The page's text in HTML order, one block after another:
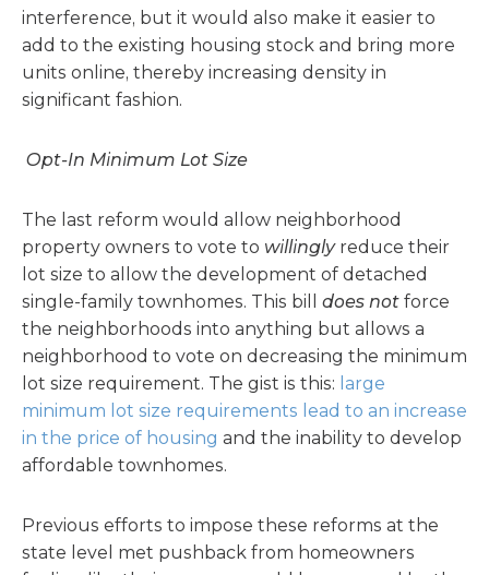
interference, but it would also make it easier to
add to the existing housing stock and bring more
units online, thereby increasing density in
significant fashion.
Opt-In Minimum Lot Size
The last reform would allow neighborhood
property owners to vote to willinglyreduce their
lot size to allow the development of detached
single-family townhomes. This bill does not force
the neighborhoods into anything but allows a
neighborhood to vote on decreasing the minimum
lot size requirement. The gist is this: large
minimum lot size requirements lead to an increase
in the price of housing and the inability to develop
affordable townhomes.
Previous efforts to impose these reforms at the
state level met pushback from homeowners